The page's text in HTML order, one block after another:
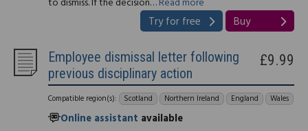
Try for free Buy
Employee dismissal letter following
previous disciplinary action
Compatible region(s): Scotland Northern Ireland England Wales
Online assistant available
£9.99